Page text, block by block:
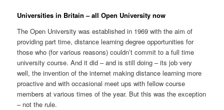
Universities in Britain – all Open University now
The Open University was established in 1969 with the aim of
providing part time, distance learning degree opportunities for
those who (for various reasons) couldn’t commit to a full time
university course. And it did – and is still doing – its job very
well, the invention of the internet making distance learning more
proactive and with occasional meet ups with fellow course
members at various times of the year. But this was the exception
– not the rule.